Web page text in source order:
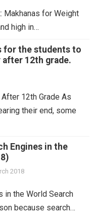
Makhanas for Weight
high in…
for the students to
after 12th grade.
12th Grade As
their end, some
Engines in the
2018
in the World Search
because search…